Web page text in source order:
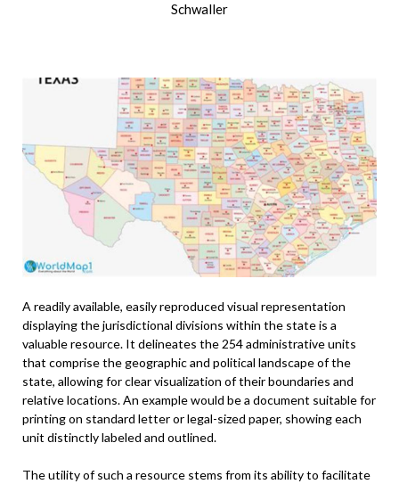
Schwaller
A readily available, easily reproduced visual representation
displaying the jurisdictional divisions within the state is a
valuable resource. It delineates the 254 administrative units
that comprise the geographic and political landscape of the
state, allowing for clear visualization of their boundaries and
relative locations. An example would be a document suitable for
printing on standard letter or legal-sized paper, showing each
unit distinctly labeled and outlined.
The utility of such a resource stems from its ability to facilitate